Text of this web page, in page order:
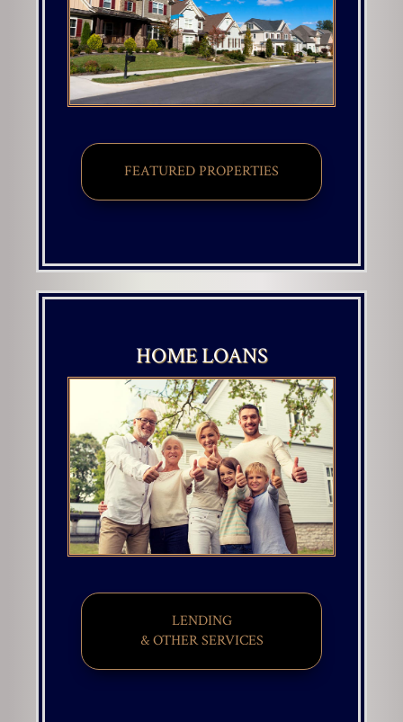
FEATURED PROPERTIES
HOME LOANS
LENDING
& OTHER SERVICES